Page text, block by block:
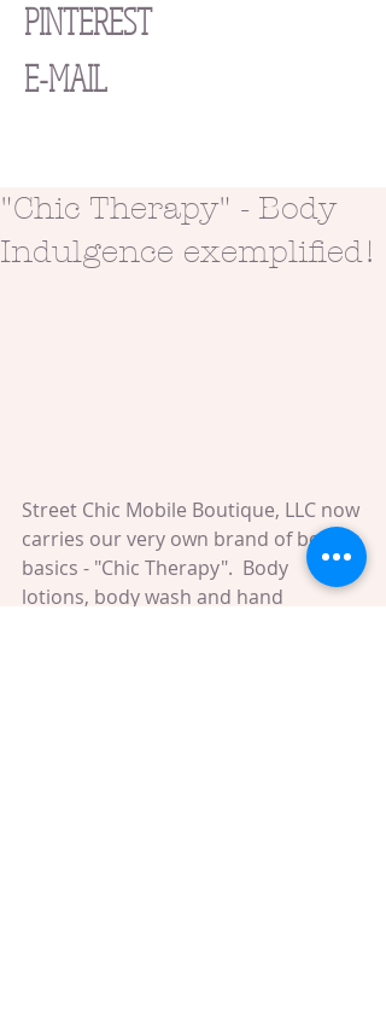
PINTEREST
E-MAIL
"Chic Therapy" - Body
Indulgence exemplified!
Street Chic Mobile Boutique, LLC now
carries our very own brand of body
basics - "Chic Therapy".  Body
lotions, body wash and hand